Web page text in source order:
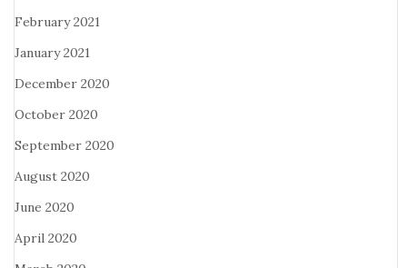
February 2021
January 2021
December 2020
October 2020
September 2020
August 2020
June 2020
April 2020